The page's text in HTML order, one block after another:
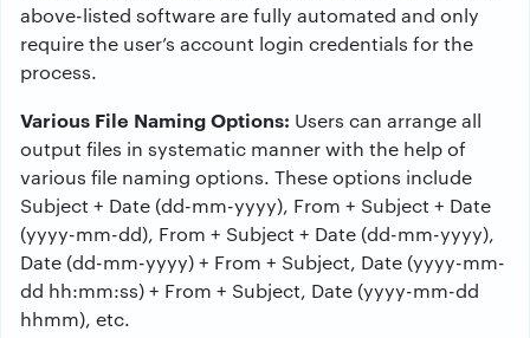
above-listed software are fully automated and only
require the user’s account login credentials for the
process.
Various File Naming Options: Users can arrange all
output files in systematic manner with the help of
various file naming options. These options include
Subject + Date (dd-mm-yyyy), From + Subject + Date
(yyyy-mm-dd), From + Subject + Date (dd-mm-yyyy),
Date (dd-mm-yyyy) + From + Subject, Date (yyyy-mm-
dd hh:mm:ss) + From + Subject, Date (yyyy-mm-dd
hhmm), etc.